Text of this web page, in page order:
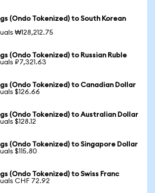
(Ondo Tokenized) to South Korean
₩128,212.75
(Ondo Tokenized) to Russian Ruble
₽7,321.63
(Ondo Tokenized) to Canadian Dollar
$126.66
(Ondo Tokenized) to Australian Dollar
$128.12
(Ondo Tokenized) to Singapore Dollar
$115.80
(Ondo Tokenized) to Swiss Franc
CHF 72.92